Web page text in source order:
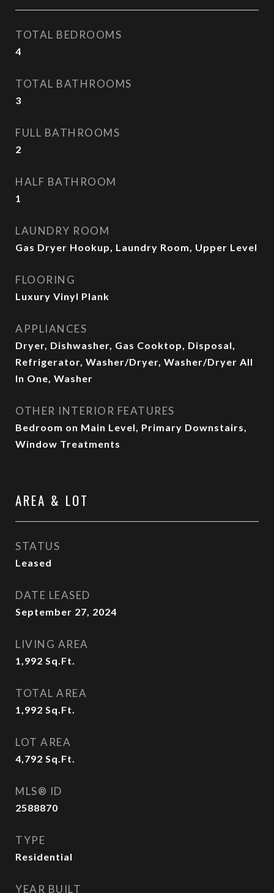
TOTAL BEDROOMS
4
TOTAL BATHROOMS
3
FULL BATHROOMS
2
HALF BATHROOM
1
LAUNDRY ROOM
Gas Dryer Hookup, Laundry Room, Upper Level
FLOORING
Luxury Vinyl Plank
APPLIANCES
Dryer, Dishwasher, Gas Cooktop, Disposal,
Refrigerator, Washer/Dryer, Washer/Dryer All
In One, Washer
OTHER INTERIOR FEATURES
Bedroom on Main Level, Primary Downstairs,
Window Treatments
AREA & LOT
STATUS
Leased
DATE LEASED
September 27, 2024
LIVING AREA
1,992 Sq.Ft.
TOTAL AREA
1,992 Sq.Ft.
LOT AREA
4,792 Sq.Ft.
MLS® ID
2588870
TYPE
Residential
YEAR BUILT